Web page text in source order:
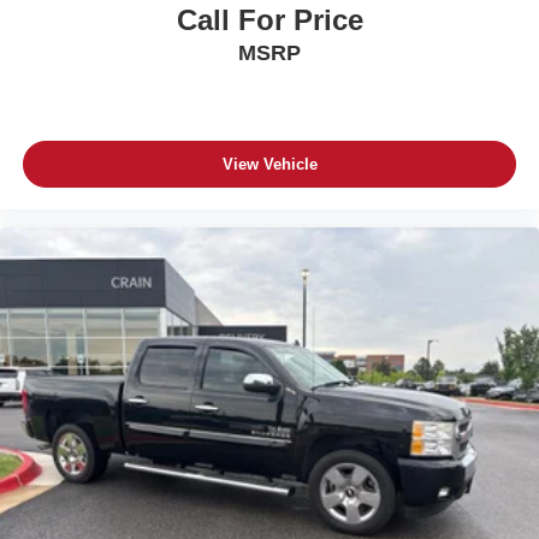
- Advanced Brake Assist
- Dual front impact airbags
- Integrated roll-over protection
- Low tire pressure warning
- Overhead airbag
- Rear anti-roll bar
- Remote Start System
- Cloth Low-Back Bucket Seats
- Front Bucket Seats
- Full Length Floor Console Premium Armrest
- Hard Seat Back
- Heated Front Seats
- Power 4-Way Driver Lumbar Adjust
- Power 4-Way Passenger Lumbar Adjust
- Power Adjust 8-Way Driver Seat
- Power Adjust 8-Way Front Passenger Seat
Call For Price
MSRP
View Vehicle